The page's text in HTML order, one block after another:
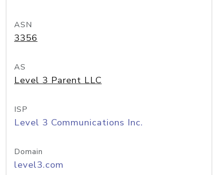
ASN
3356
AS
Level 3 Parent LLC
ISP
Level 3 Communications Inc.
Domain
level3.com